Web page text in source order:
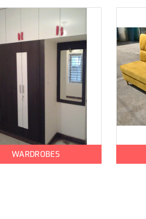
WARDROBES